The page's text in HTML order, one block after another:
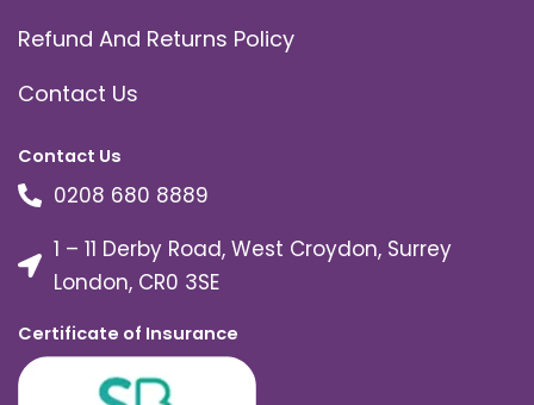
Refund And Returns Policy
Contact Us
Contact Us
0208 680 8889
1 – 11 Derby Road, West Croydon, Surrey
London, CR0 3SE
Certificate of Insurance